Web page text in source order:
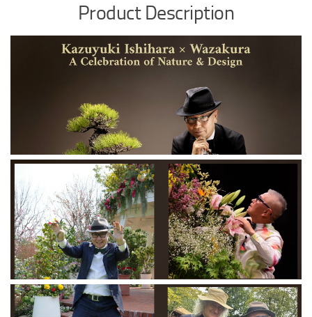
Product Description